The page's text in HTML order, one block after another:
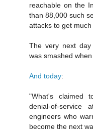
reachable on the
than 88,000 such
attacks to get much
The very next
was smashed when
And today:
"What's claimed
denial-of-service
engineers who
become the next